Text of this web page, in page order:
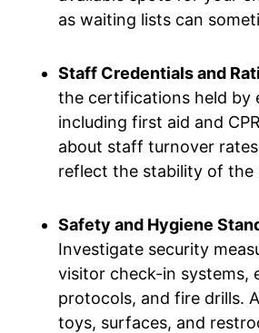
as waiting lists can
Staff Credentials and
the certifications held by
including first aid and
about staff turnover
reflect the stability of the
Safety and Hygiene
Investigate security
visitor check-in systems,
protocols, and fire drills.
toys, surfaces, and